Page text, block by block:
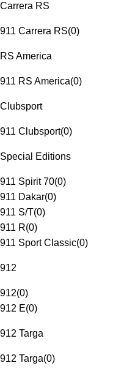
Carrera RS
911 Carrera RS(0)
RS America
911 RS America(0)
Clubsport
911 Clubsport(0)
Special Editions
911 Spirit 70(0)
911 Dakar(0)
911 S/T(0)
911 R(0)
911 Sport Classic(0)
912
912(0)
912 E(0)
912 Targa
912 Targa(0)